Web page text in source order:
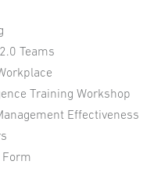
Teams
Training Workshop
Effectiveness